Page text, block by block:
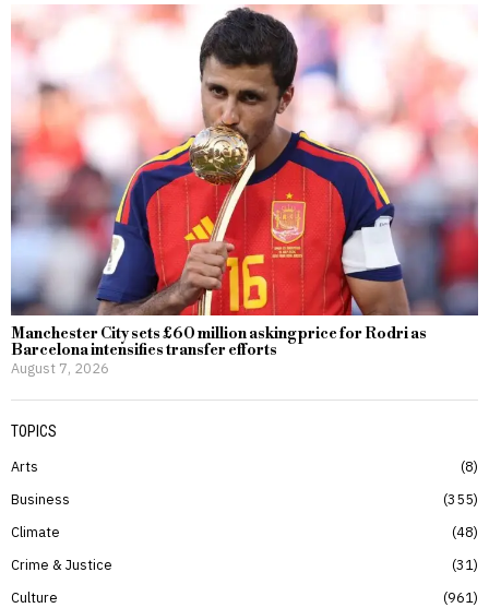
Manchester City sets £60 million asking price for Rodri as
Barcelona intensifies transfer efforts
August 7, 2026
TOPICS
Arts
8
Business
355
Climate
48
Crime & Justice
31
Culture
961